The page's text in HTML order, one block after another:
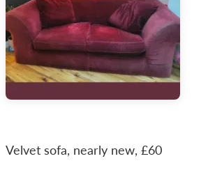
Velvet sofa, nearly new, £60